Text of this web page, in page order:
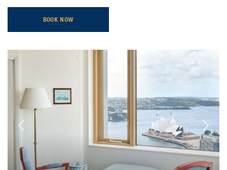
BOOK NOW
OPENS IN A NEW TAB.